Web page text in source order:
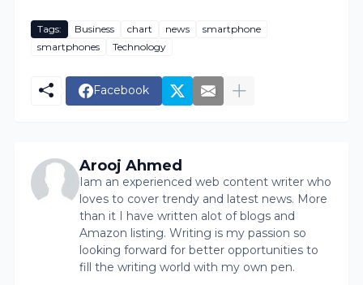
Tags: Business chart news
smartphone
smartphones
Technology
Facebook
Arooj Ahmed
Iam an experienced web content writer who
loves to cover trendy and latest news. More
than it I have written alot of blogs and
Amazon listing. Writing is my passion so
looking forward for better opportunities to
fill the writing world with my own pen.